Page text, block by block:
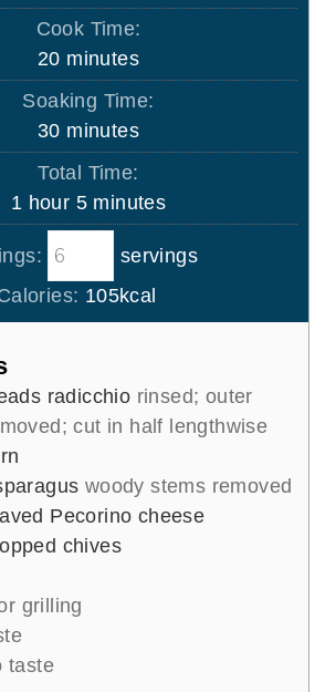
i
u
t
e
s
Cook Time:
20m
i
u
t
e
s
minutes
Soaking Time:
30m
i
u
t
e
s
minutes
Total Time:
1 h
o
u
r
hour 5m
i
u
t
minutes
servings
105kcal
radicchio rinsed; outer
cut in half lengthwise
woody stems removed
Pecorino cheese
chives
grilling
taste